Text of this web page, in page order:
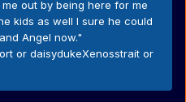
out by being here for me
kids as well I sure he could
Angel now."
or daisydukeXenosstrait or